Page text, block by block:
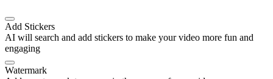
Add Stickers
AI will search and add stickers to make your video more fun and
engaging
Watermark